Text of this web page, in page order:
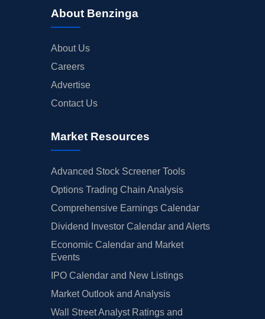
About Benzinga
About Us
Careers
Advertise
Contact Us
Market Resources
Advanced Stock Screener Tools
Options Trading Chain Analysis
Comprehensive Earnings Calendar
Dividend Investor Calendar and Alerts
Economic Calendar and Market
Events
IPO Calendar and New Listings
Market Outlook and Analysis
Wall Street Analyst Ratings and